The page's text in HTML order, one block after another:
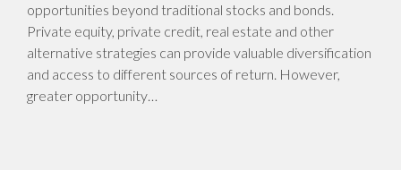
opportunities beyond traditional stocks and bonds.
Private equity, private credit, real estate and other
alternative strategies can provide valuable diversification
and access to different sources of return. However,
greater opportunity…